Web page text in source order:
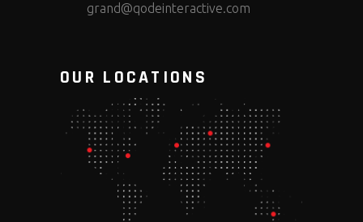
grand@qodeinteractive.com
OUR LOCATIONS